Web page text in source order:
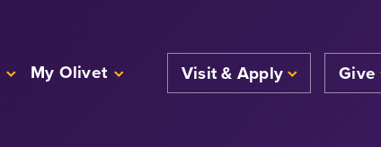
My Olivet Visit & Apply Give